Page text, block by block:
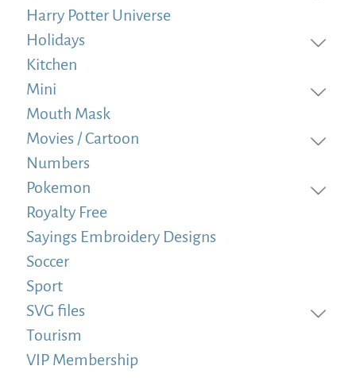
Harry Potter Universe
Holidays
Kitchen
Mini
Mouth Mask
Movies / Cartoon
Numbers
Pokemon
Royalty Free
Sayings Embroidery Designs
Soccer
Sport
SVG files
Tourism
VIP Membership